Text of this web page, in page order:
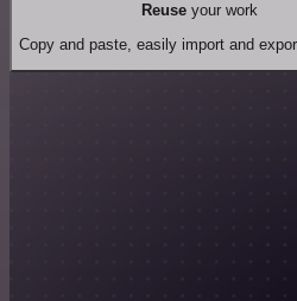
Reuseyour work
Copy and paste, easily import and